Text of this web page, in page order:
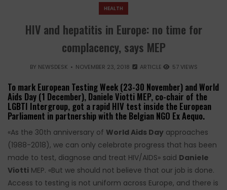
HEALTH
HIV and hepatitis in Europe: no time for
complacency, says MEP
BY NEWSDESK NOVEMBER 23, 2018 ARTICLE 57 VIEWS
To mark European Testing Week (23-30 November) and World
Aids Day (1 December), Daniele Viotti MEP, co-chair of the
LGBTI Intergroup, got a rapid HIV test inside the European
Parliament in partnership with the Belgian NGO Ex Aequo.
«As the 30th anniversary of World Aids Day approaches
(1988-2018), we can only celebrate progress that has been
made to test, diagnose and treat HIV/AIDS» said Daniele
Viotti MEP. «But we should not believe that our job is done.
Access to testing is not uniform across Europe, and there is